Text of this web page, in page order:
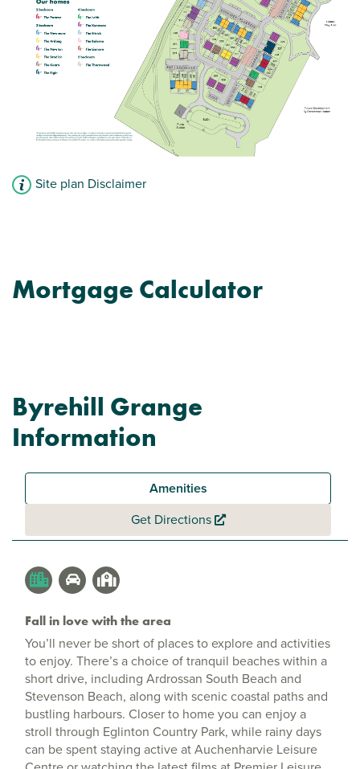
View plot information
Site plan Disclaimer
Mortgage Calculator
Byrehill Grange
Information
Amenities
Get Directions
Fall in love with the area
You’ll never be short of places to explore and activities
to enjoy. There’s a choice of tranquil beaches within a
short drive, including Ardrossan South Beach and
Stevenson Beach, along with scenic coastal paths and
bustling harbours. Closer to home you can enjoy a
stroll through Eglinton Country Park, while rainy days
can be spent staying active at Auchenharvie Leisure